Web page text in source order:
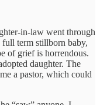
in-law went through
full term stillborn baby,
of grief is horrendous.
daughter. The
a pastor, which could